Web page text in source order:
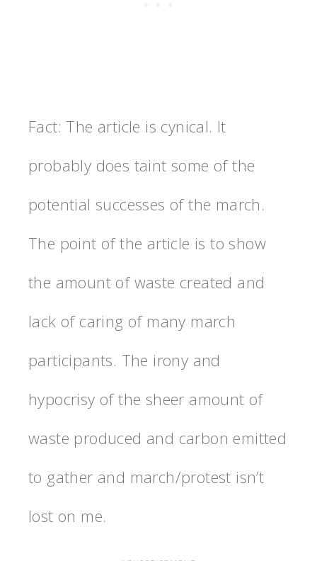
Fact: The article is cynical. It
probably does taint some of the
potential successes of the march.
The point of the article is to show
the amount of waste created and
lack of caring of many march
participants. The irony and
hypocrisy of the sheer amount of
waste produced and carbon emitted
to gather and march/protest isn’t
lost on me.